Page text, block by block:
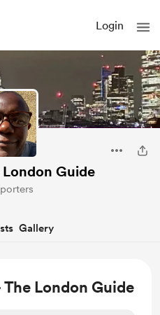
Login
Guide
Gallery
London Guide